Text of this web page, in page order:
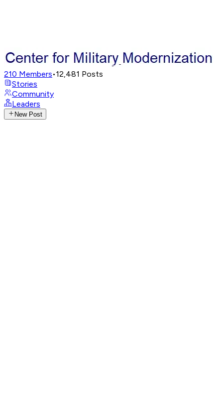
210 Members•12,481 Posts
Stories
Community
Leaders
New Post